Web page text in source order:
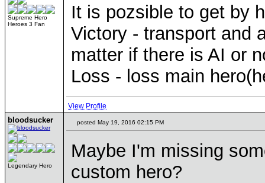
Supreme Hero
Heroes 3 Fan
It is pozsible to get by
Victory - transport and
matter if there is AI or
Loss - loss main
View Profile
bloodsucker
Legendary Hero
posted May 19, 2016 02:15 PM
Maybe I'm missing
custom hero?